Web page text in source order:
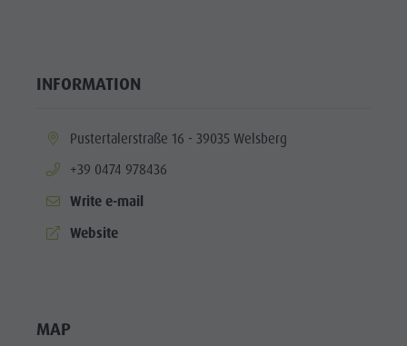
INFORMATION
aria.location:
Pustertalerstraße 16 - 39035 Welsberg
aria.phone:
+39 0474 978436
Write e-mail
aria.website:
Website
MAP